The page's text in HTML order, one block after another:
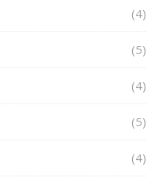
(4)
(5)
(4)
(5)
(4)